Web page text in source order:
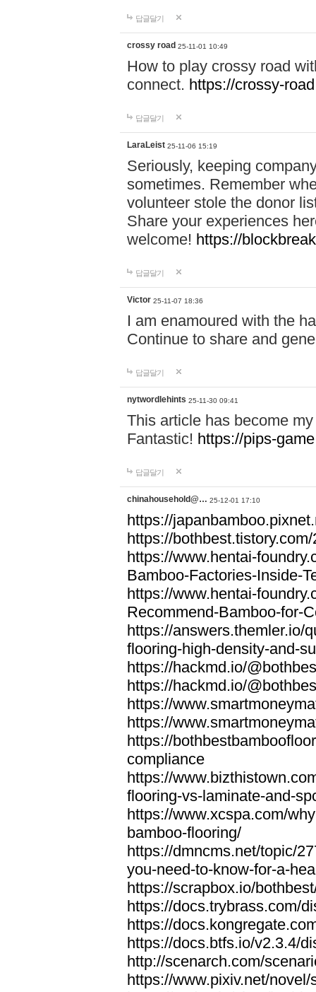
답글달기
crossy road 25-11-01 10:49
How to play crossy road
connect. https://crossy-
답글달기
LaraLeist 25-11-06 15:19
Seriously, keeping
sometimes. Remember
volunteer stole the donor
Share your experiences
welcome! https://
답글달기
Victor 25-11-07 18:36
I am enamoured with the
Continue to share and
답글달기
nytwordlehints 25-11-30 09:41
This article has become
Fantastic! https://pips-
답글달기
chinahousehold@… 25-12-01 17:10
https://
https://bothbest.tistory.com/
https://www.hentai-
Bamboo-Factories-Inside-
https://www.hentai-
Recommend-Bamboo-for-
https://answers.themler.io/
flooring-high-density-and-
https://hackmd.io/
https://hackmd.io/
https://
https://
https://
compliance
https://
flooring-vs-laminate-and-
https://www.xcspa.com/
bamboo-flooring/
https://dmncms.net/topic/
you-need-to-know-for-a-
https://scrapbox.io/
https://docs.trybrass.com/
https://
https://docs.btfs.io/v2.3.4/
http://scenarch.com/
https://www.pixiv.net/